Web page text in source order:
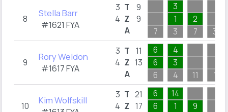
8 Stella Barr
#1621 FYA
3
4
T
Z
A
9
9
7
3
1
3
2
7
3
9 Rory Weldon
#1617 FYA
3
4
T
Z
A
11
13
6
6
6
4
3
4
11 1
10 Kim Wolfskill
3
4
T
Z
21
17
6
6
14
1
9